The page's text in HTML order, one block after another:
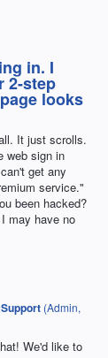
in. I
2-step
looks
It just scrolls.
web sign in
get any
service."
been hacked?
may have no
(Admin,
We'd like to